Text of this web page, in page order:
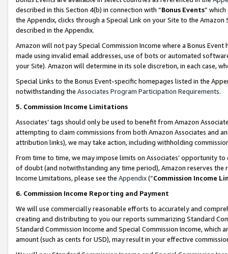
described in this Section 4(b) in connection with “Bonus Events”
the Appendix, clicks through a Special Link on your Site to the
described in the Appendix.
Amazon will not pay Special Commission Income where a Bonus
made using invalid email addresses, use of bots or automated
your Site). Amazon will determine in its sole discretion, in each case,
Special Links to the Bonus Event-specific homepages listed in the
notwithstanding the Associates Program Participation Requirements.
5. Commission Income Limitations
Associates’ tags should only be used to benefit from Amazon
attempting to claim commissions from both Amazon Associates and
attribution links), we may take action, including withholding
From time to time, we may impose limits on Associates’ opportunity
of doubt (and notwithstanding any time period), Amazon reserves
Income Limitations, please see the Appendix(“Commission Income
6. Commission Income Reporting and Payment
We will use commercially reasonable efforts to accurately and
creating and distributing to you our reports summarizing Standard
Standard Commission Income and Special Commission Income,
amount (such as cents for USD), may result in your effective